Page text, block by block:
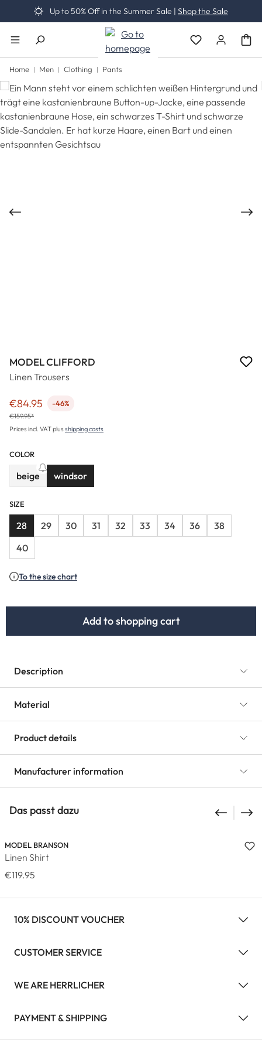
Skip to main content
Up to 50% Off in the Summer Sale | Shop the Sale
You have 0
Home Men Clothing Pants
Skip image gallery
MODEL CLIFFORD
Linen Trousers
Sale price:
€84.95 -46%
€159.95*
Prices incl. VAT plusshipping costs
COLOR
beige
(This option is currently unavailable.)
windsor
SIZE
28 29 30 31 32 33 34 36
38
40
To the size chart
Add to shopping cart
Description
Material
Product details
Manufacturer information
Das passt dazu
MODEL BRANSON
Linen Shirt
€119.95
10% DISCOUNT VOUCHER
CUSTOMER SERVICE
WE ARE HERRLICHER
PAYMENT & SHIPPING